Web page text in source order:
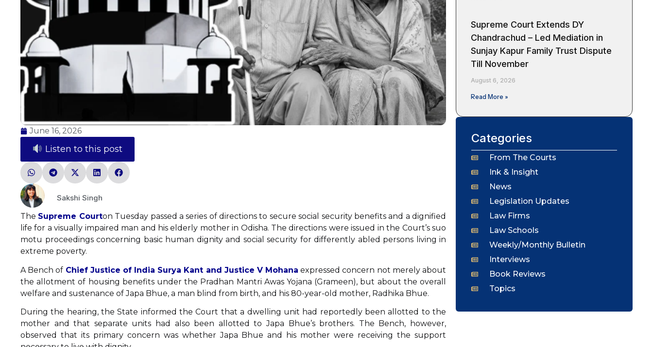
June 16, 2026
Listen to this post
Sakshi Singh
The Supreme Courton Tuesday passed a series of directions to secure social security benefits and a dignified
life for a visually impaired man and his elderly mother in Odisha. The directions were issued in the Court’s suo
motu proceedings concerning basic human dignity and social security for differently abled persons living in
extreme poverty.
A Bench of Chief Justice of India Surya Kant and Justice V Mohana expressed concern not merely about
the allotment of housing benefits under the Pradhan Mantri Awas Yojana (Grameen), but about the overall
welfare and sustenance of Japa Bhue, a man blind from birth, and his 80-year-old mother, Radhika Bhue.
During the hearing, the State informed the Court that a dwelling unit had reportedly been allotted to the
mother and that separate units had also been allotted to Japa Bhue’s brothers. The Bench, however,
observed that its primary concern was whether Japa Bhue and his mother were receiving the support
Supreme Court Extends DY
Chandrachud – Led Mediation in
Sunjay Kapur Family Trust Dispute
Till November
August 6, 2026
Read More »
Categories
From The Courts
Ink & Insight
News
Legislation Updates
Law Firms
Law Schools
Weekly/Monthly Bulletin
Interviews
Book Reviews
Topics